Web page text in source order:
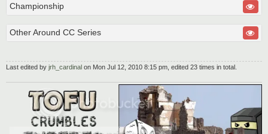
Championship
Other Around CC Series
Last edited by jrh_cardinal on Mon Jul 12, 2010 8:15 pm, edited 23 times in total.